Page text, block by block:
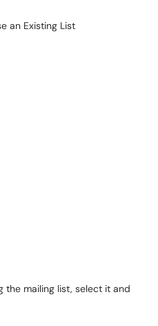
an Existing List
the mailing list, select it and